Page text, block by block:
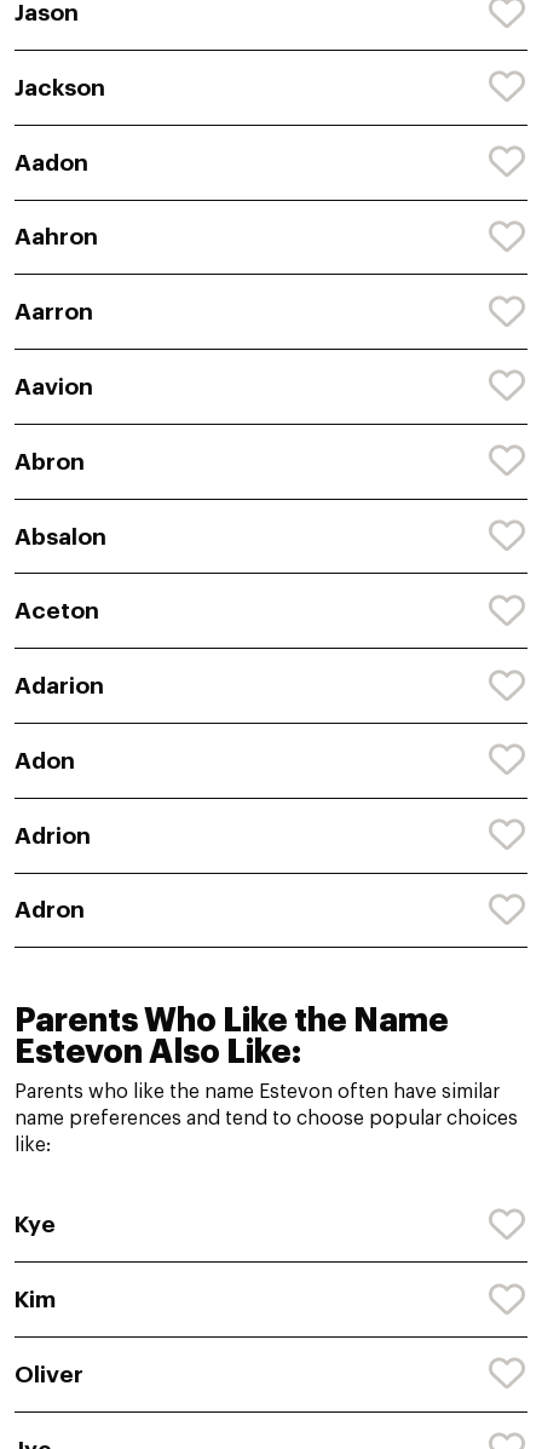
Jason
Jackson
Aadon
Aahron
Aarron
Aavion
Abron
Absalon
Aceton
Adarion
Adon
Adrion
Adron
Parents Who Like the Name
Estevon Also Like:
Parents who like the name Estevon often have similar
name preferences and tend to choose popular choices
like:
Kye
Kim
Oliver